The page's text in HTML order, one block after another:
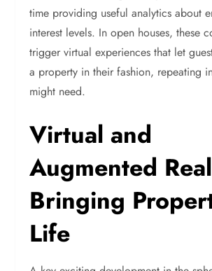
time providing useful analytics about
interest levels. In open houses, these
trigger virtual experiences that let
a property in their fashion, repeating
might need.
Virtual and
Augmented
Bringing
Life